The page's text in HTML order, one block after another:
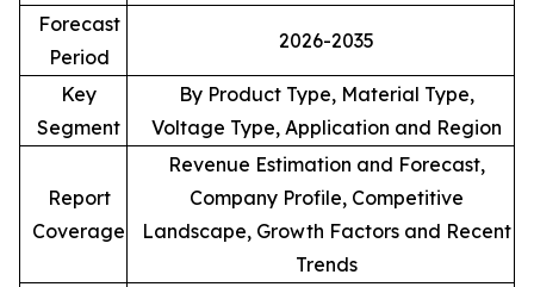
Forecast
Period
2026-2035
Key
Segment
By Product Type, Material Type,
Voltage Type, Application and Region
Report
Coverage
Revenue Estimation and Forecast,
Company Profile, Competitive
Landscape, Growth Factors and Recent
Trends